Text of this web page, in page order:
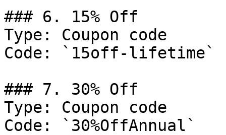
### 6. 15% Off
Type: Coupon code
Code: `15off-lifetime`
### 7. 30% Off
Type: Coupon code
Code: `30%OffAnnual`